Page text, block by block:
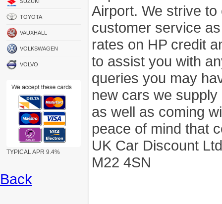
TOYOTA
VAUXHALL
VOLKSWAGEN
VOLVO
TYPICAL APR 9.4%
Airport. We strive
customer service
rates on HP credit
to assist you with
queries you may
new cars we
as well as coming
peace of mind that
UK Car Discount
M22 4SN
Back